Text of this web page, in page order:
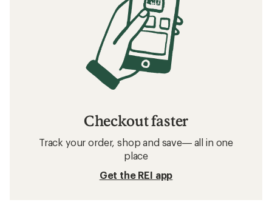
Checkout faster
Track your order, shop and save— all in one
place
Get the REI app